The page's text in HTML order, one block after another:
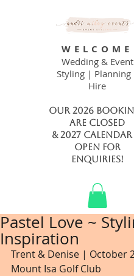
WELCOME
Wedding & Event
Styling | Planning
Hire
Our 2026
are closed
& 2027 calendar
open FOR
ENQUIRIES!
Pastel Love ~
Inspiration
Trent & Denise | October
Mount Isa Golf Club